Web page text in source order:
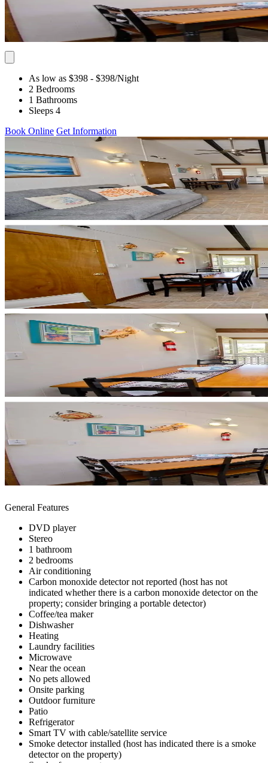
As low as $398 - $398/Night
2 Bedrooms
1 Bathrooms
Sleeps 4
Book Online Get Information
General Features
DVD player
Stereo
1 bathroom
2 bedrooms
Air conditioning
Carbon monoxide detector not reported (host has not
indicated whether there is a carbon monoxide detector on the
property; consider bringing a portable detector)
Coffee/tea maker
Dishwasher
Heating
Laundry facilities
Microwave
Near the ocean
No pets allowed
Onsite parking
Outdoor furniture
Patio
Refrigerator
Smart TV with cable/satellite service
Smoke detector installed (host has indicated there is a smoke
detector on the property)